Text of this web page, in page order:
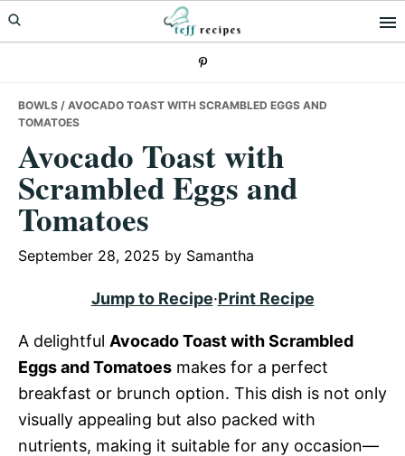
Skip
to
Skip
to
Skip
to
BOWLS / AVOCADO TOAST WITH SCRAMBLED EGGS AND
TOMATOES
Avocado Toast with
Scrambled Eggs and
Tomatoes
September 28, 2025 by Samantha
Jump to Recipe·Print Recipe
A delightful Avocado Toast with Scrambled
Eggs and Tomatoes makes for a perfect
breakfast or brunch option. This dish is not only
visually appealing but also packed with
nutrients, making it suitable for any occasion—